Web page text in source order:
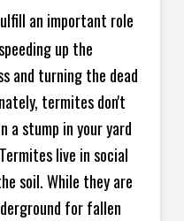
an important role
up the
and turning the dead
termites don't
a stump in your yard
live in social
soil. While they are
for fallen